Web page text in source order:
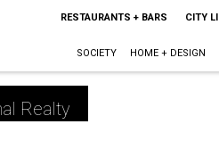
RESTAURANTS + BARS CITY
SOCIETY HOME + DESIGN
Realty